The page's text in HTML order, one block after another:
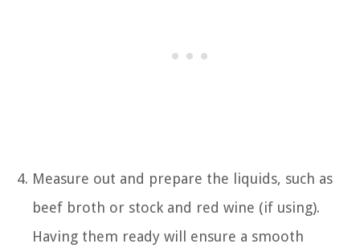
Measure out and prepare the liquids, such as
beef broth or stock and red wine (if using).
Having them ready will ensure a smooth